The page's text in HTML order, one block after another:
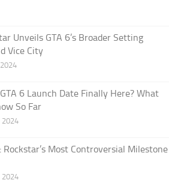
Unveils GTA 6’s Broader Setting
Vice City
6 Launch Date Finally Here? What
So Far
2024
Rockstar’s Most Controversial Milestone
2024